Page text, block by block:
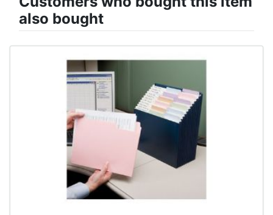
also bought